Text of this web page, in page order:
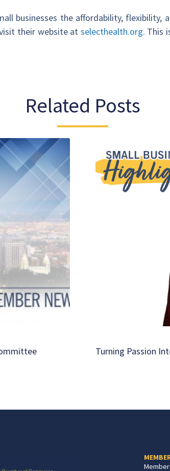
businesses the affordability,
their website at selecthealth.org. This
Related Posts
Turning Passion